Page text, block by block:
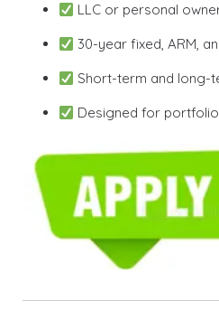
LLC or personal
30-year fixed, ARM,
Short-term and long-
Designed for